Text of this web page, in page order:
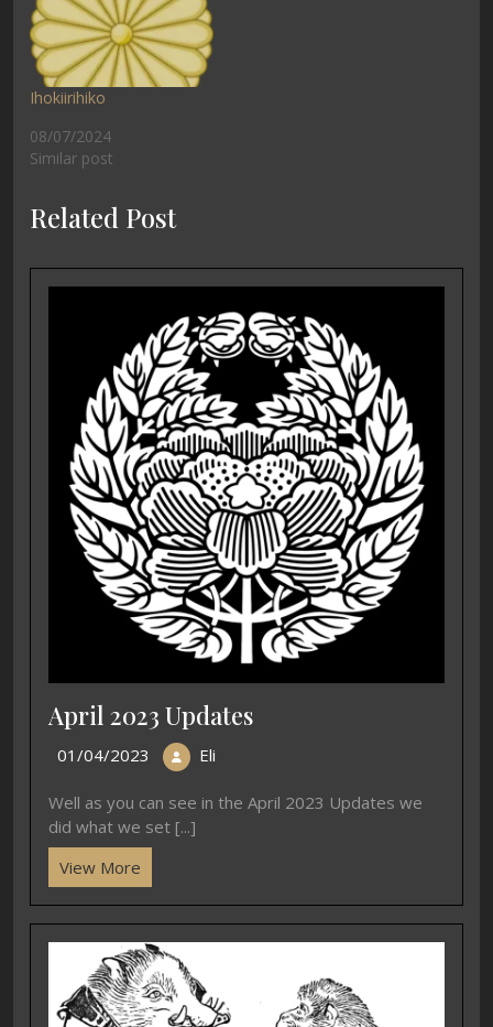
Ihokiirihiko
08/07/2024
Similar post
Related Post
April 2023 Updates
01/04/2023 Eli
Well as you can see in the April 2023 Updates we
did what we set [...]
View More